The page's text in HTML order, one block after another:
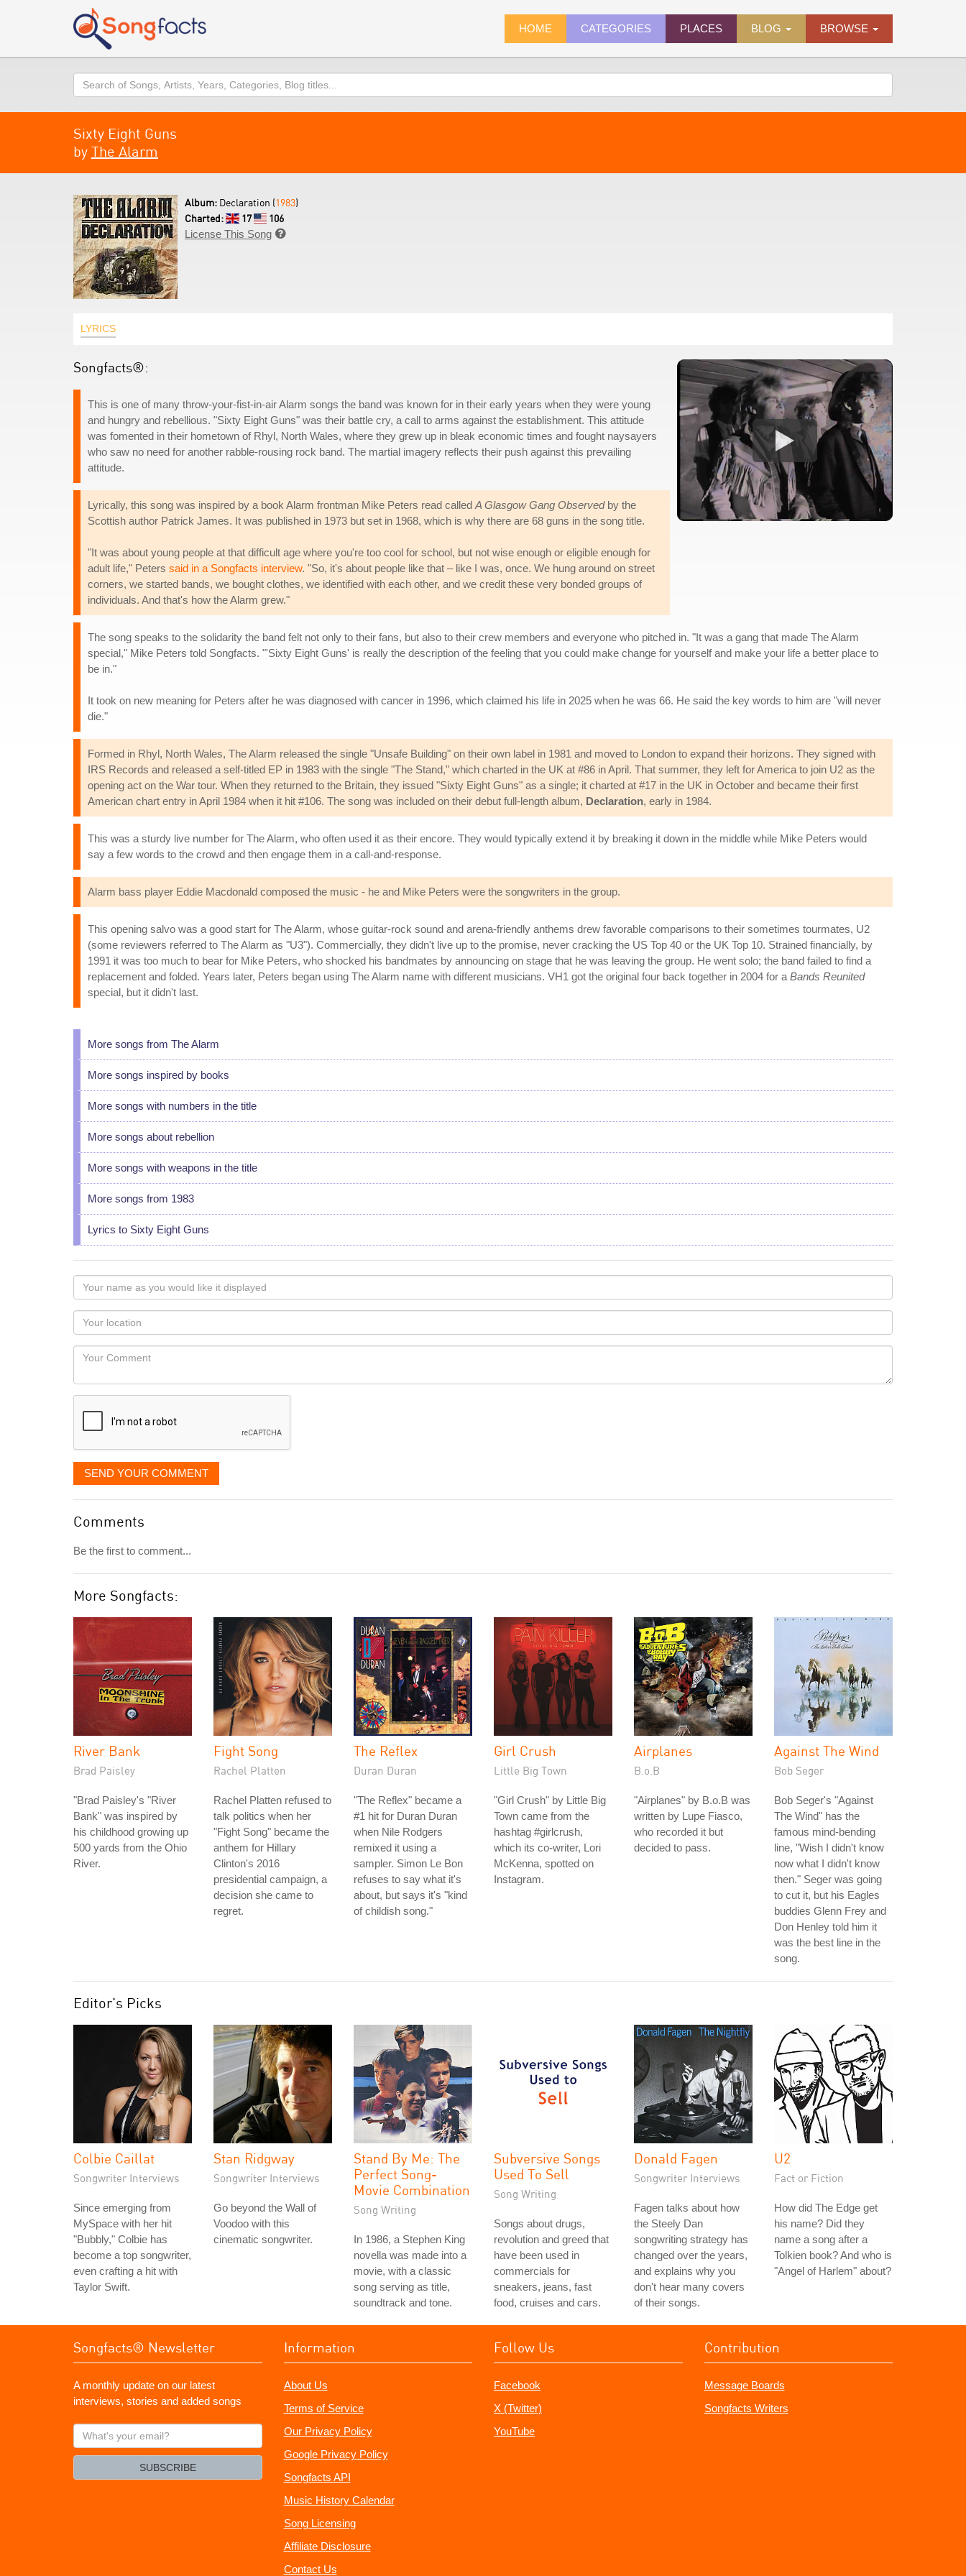
HOME CATEGORIES PLACES BLOG BROWSE
Search
Sixty Eight Guns
by The Alarm
Album: Declaration (1983)
Charted:
17
106
License This Song 
LYRICS
Songfacts®:
This is one of many throw-your-fist-in-air Alarm songs the band was known for in their early years when they were young
and hungry and rebellious. "Sixty Eight Guns" was their battle cry, a call to arms against the establishment. This attitude
was fomented in their hometown of Rhyl, North Wales, where they grew up in bleak economic times and fought naysayers
who saw no need for another rabble-rousing rock band. The martial imagery reflects their push against this prevailing
attitude.
Lyrically, this song was inspired by a book Alarm frontman Mike Peters read called A Glasgow Gang Observedby the
Scottish author Patrick James. It was published in 1973 but set in 1968, which is why there are 68 guns in the song title.
"It was about young people at that difficult age where you're too cool for school, but not wise enough or eligible enough for
adult life," Peters said in a Songfacts interview. "So, it's about people like that – like I was, once. We hung around on street
corners, we started bands, we bought clothes, we identified with each other, and we credit these very bonded groups of
individuals. And that's how the Alarm grew."
The song speaks to the solidarity the band felt not only to their fans, but also to their crew members and everyone who pitched in. "It was a gang that made The Alarm
special," Mike Peters told Songfacts. "'Sixty Eight Guns' is really the description of the feeling that you could make change for yourself and make your life a better place to
be in."
It took on new meaning for Peters after he was diagnosed with cancer in 1996, which claimed his life in 2025 when he was 66. He said the key words to him are "will never
die."
Formed in Rhyl, North Wales, The Alarm released the single "Unsafe Building" on their own label in 1981 and moved to London to expand their horizons. They signed with
IRS Records and released a self-titled EP in 1983 with the single "The Stand," which charted in the UK at #86 in April. That summer, they left for America to join U2 as the
opening act on the War tour. When they returned to the Britain, they issued "Sixty Eight Guns" as a single; it charted at #17 in the UK in October and became their first
American chart entry in April 1984 when it hit #106. The song was included on their debut full-length album, Declaration, early in 1984.
This was a sturdy live number for The Alarm, who often used it as their encore. They would typically extend it by breaking it down in the middle while Mike Peters would
say a few words to the crowd and then engage them in a call-and-response.
Alarm bass player Eddie Macdonald composed the music - he and Mike Peters were the songwriters in the group.
This opening salvo was a good start for The Alarm, whose guitar-rock sound and arena-friendly anthems drew favorable comparisons to their sometimes tourmates, U2
(some reviewers referred to The Alarm as "U3"). Commercially, they didn't live up to the promise, never cracking the US Top 40 or the UK Top 10. Strained financially, by
1991 it was too much to bear for Mike Peters, who shocked his bandmates by announcing on stage that he was leaving the group. He went solo; the band failed to find a
replacement and folded. Years later, Peters began using The Alarm name with different musicians. VH1 got the original four back together in 2004 for a Bands Reunited
special, but it didn't last.
More songs from The Alarm
More songs inspired by books
More songs with numbers in the title
More songs about rebellion
More songs with weapons in the title
More songs from 1983
Lyrics to Sixty Eight Guns
Your
name
as
you
would
like
displayed
Your
Locaton
Your
SEND YOUR COMMENT
Comments
Be the first to comment...
More Songfacts:
River Bank
Brad Paisley
"Brad Paisley's "River
Bank" was inspired by
his childhood growing up
500 yards from the Ohio
River.
Fight Song
Rachel Platten
Rachel Platten refused to
talk politics when her
"Fight Song" became the
anthem for Hillary
Clinton's 2016
presidential campaign, a
decision she came to
regret.
The Reflex
Duran Duran
"The Reflex" became a
#1 hit for Duran Duran
when Nile Rodgers
remixed it using a
sampler. Simon Le Bon
refuses to say what it's
about, but says it's "kind
of childish song."
Girl Crush
Little Big Town
"Girl Crush" by Little Big
Town came from the
hashtag #girlcrush,
which its co-writer, Lori
McKenna, spotted on
Instagram.
Airplanes
B.o.B
"Airplanes" by B.o.B was
written by Lupe Fiasco,
who recorded it but
decided to pass.
Against The Wind
Bob Seger
Bob Seger's "Against
The Wind" has the
famous mind-bending
line, "Wish I didn't know
now what I didn't know
then." Seger was going
to cut it, but his Eagles
buddies Glenn Frey and
Don Henley told him it
was the best line in the
song.
Editor's Picks
Colbie Caillat
Songwriter Interviews
Since emerging from
MySpace with her hit
"Bubbly," Colbie has
become a top songwriter,
even crafting a hit with
Taylor Swift.
Stan Ridgway
Songwriter Interviews
Go beyond the Wall of
Voodoo with this
cinematic songwriter.
Stand By Me: The
Perfect Song-
Movie Combination
Song Writing
In 1986, a Stephen King
novella was made into a
movie, with a classic
song serving as title,
soundtrack and tone.
Subversive Songs
Used To Sell
Song Writing
Songs about drugs,
revolution and greed that
have been used in
commercials for
sneakers, jeans, fast
food, cruises and cars.
Donald Fagen
Songwriter Interviews
Fagen talks about how
the Steely Dan
songwriting strategy has
changed over the years,
and explains why you
don't hear many covers
of their songs.
U2
Fact or Fiction
How did The Edge get
his name? Did they
name a song after a
Tolkien book? And who is
"Angel of Harlem" about?
Songfacts® Newsletter
A monthly update on our latest
interviews, stories and added songs
What's
your
SUBSCRIBE
Information
About Us
Terms of Service
Our Privacy Policy
Google Privacy Policy
Songfacts API
Music History Calendar
Song Licensing
Affiliate Disclosure
Contact Us
Follow Us
Facebook
X (Twitter)
YouTube
Contribution
Message Boards
Songfacts Writers